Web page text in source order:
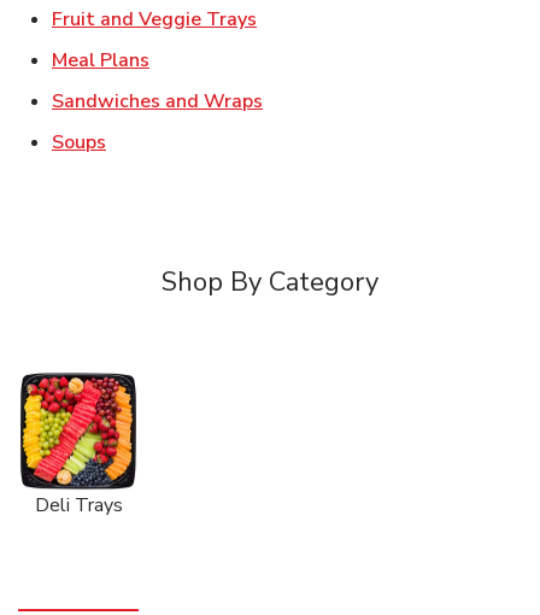
Fruit and Veggie Trays
Meal Plans
Sandwiches and Wraps
Soups
Shop By Category
Deli Trays